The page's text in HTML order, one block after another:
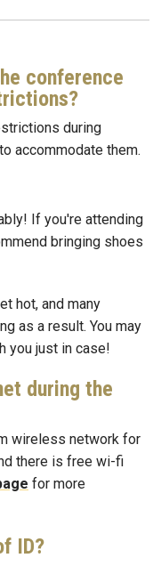
conference
during
accommodate them.
If you're attending
bringing shoes
hot, and many
as a result. You may
you just in case!
during the
wireless network for
there is free wi-fi
for more
ID?